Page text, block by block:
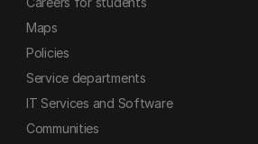
Maps
Policies
Service departments
IT Services and Software
Communities